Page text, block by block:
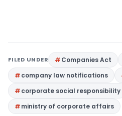
FILED UNDER Companies Act
company law notifications
corporate social responsibility
ministry of corporate affairs